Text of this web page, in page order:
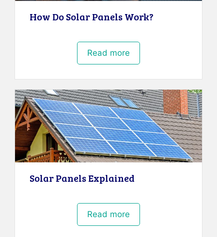
How Do Solar Panels Work?
Read more
Solar Panels Explained
Read more